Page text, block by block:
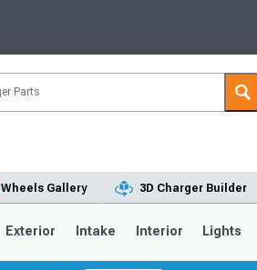
Wheels Gallery 3D Charger Builder
Exterior Intake Interior Lights